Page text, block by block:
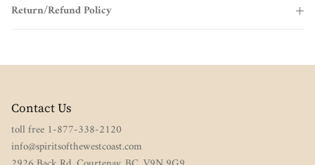
Return/Refund Policy
Contact Us
toll free 1-877-338-2120
info@spiritsofthewestcoast.com